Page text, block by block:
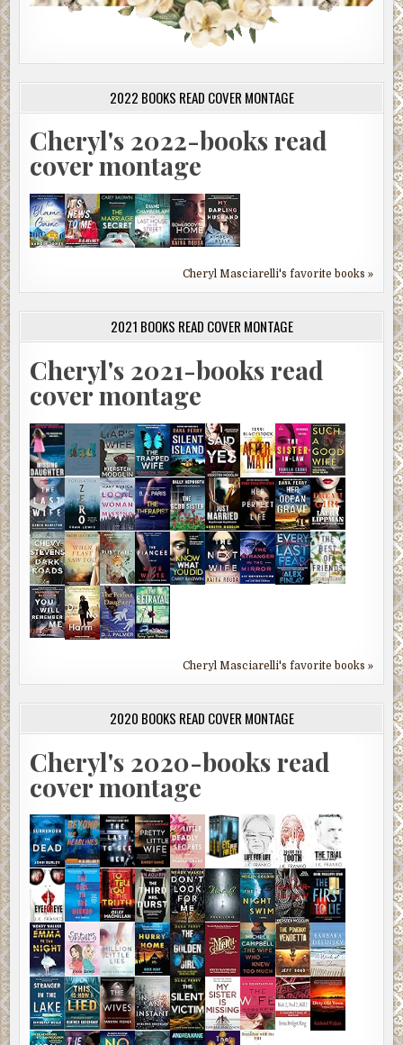
2022 BOOKS READ COVER MONTAGE
Cheryl's 2022-books read
cover montage
Cheryl Masciarelli's favorite books »
2021 BOOKS READ COVER MONTAGE
Cheryl's 2021-books read
cover montage
Cheryl Masciarelli's favorite books »
2020 BOOKS READ COVER MONTAGE
Cheryl's 2020-books read
cover montage